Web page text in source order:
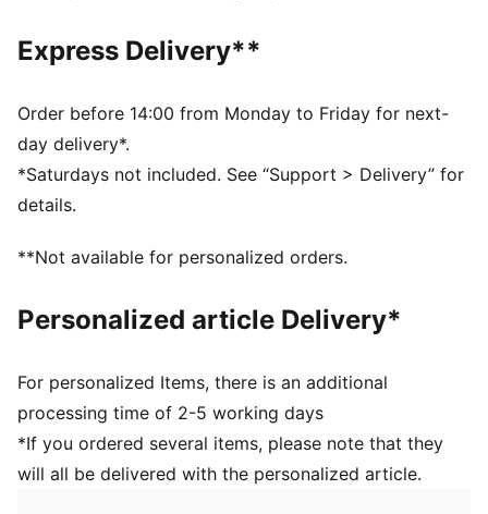
Width: Regular
Fastener: Laces
Heel type: Flat
Inspired by the Bellof driving shoes, PUMA's first
motorsport driving shoes from the mid 80's
Scuderia Ferrari and PUMA branding details
Express Delivery**
Order before 14:00 from Monday to Friday for next-
day delivery*.
*Saturdays not included. See “Support > Delivery” for
details.
**Not available for personalized orders.
Personalized article Delivery*
For personalized Items, there is an additional
processing time of 2-5 working days
*If you ordered several items, please note that they
will all be delivered with the personalized article.